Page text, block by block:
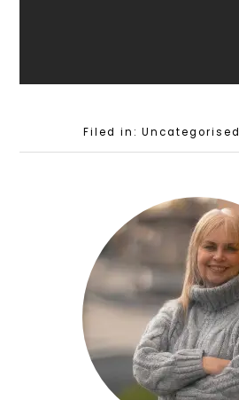
Filed in: Uncategorised